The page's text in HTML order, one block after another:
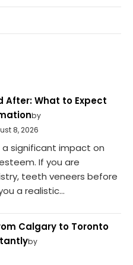
After: What to Expect
by
8, 2026
significant impact on
If you are
teeth veneers before
a realistic...
Calgary to Toronto
by